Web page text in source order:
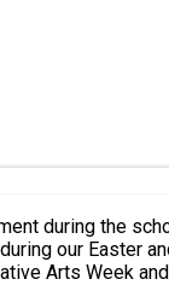
and Summer
Arts Week